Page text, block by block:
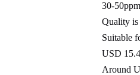
30-50ppm
Quality is
Suitable
USD
Around